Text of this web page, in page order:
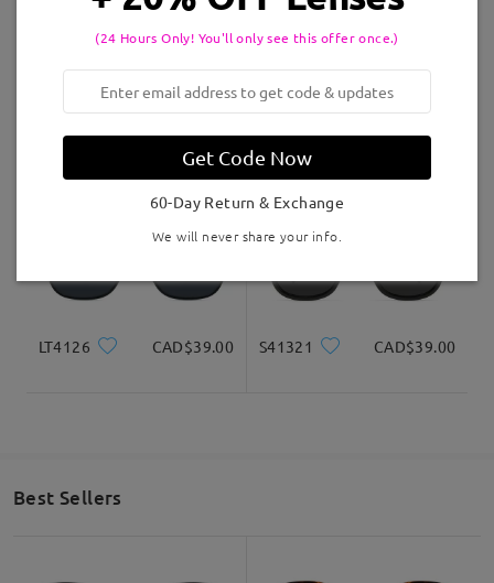
S52617 CAD$42.00 OBMT2007 CAD$40.00
LT4126 CAD$39.00 S41321 CAD$39.00
Best Sellers
(24 Hours Only! You'll only see this offer once.)
Get Code Now
60-Day Return & Exchange
We will never share your info.